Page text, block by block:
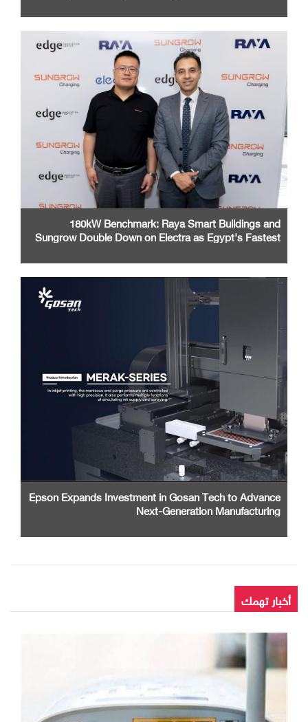
180kW Benchmark: Raya Smart Buildings and
Sungrow Double Down on Electra as Egypt's Fastest
Epson Expands Investment in Gosan Tech to Advance
Next-Generation Manufacturing
أخبار تهمك